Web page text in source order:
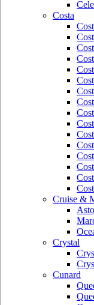
Costa
Cruise &
Crystal
Cunard